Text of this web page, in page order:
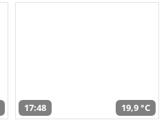
17:48 19,9 °C